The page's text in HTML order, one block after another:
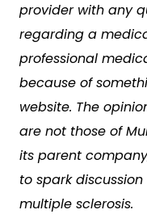
provider with any
regarding a
professional
because of
website. The
are not those of
its parent
to spark
multiple sclerosis.